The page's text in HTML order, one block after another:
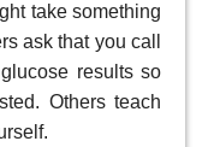
take something
ask that you call
results so
Others teach